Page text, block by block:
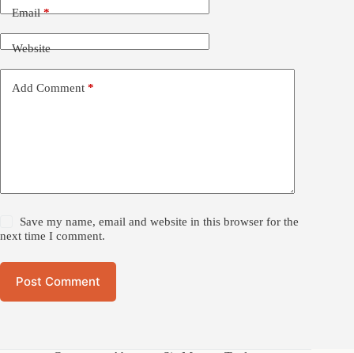
Email*
Website
Add Comment *
Save my name, email and website in this browser for the
next time I comment.
Post Comment